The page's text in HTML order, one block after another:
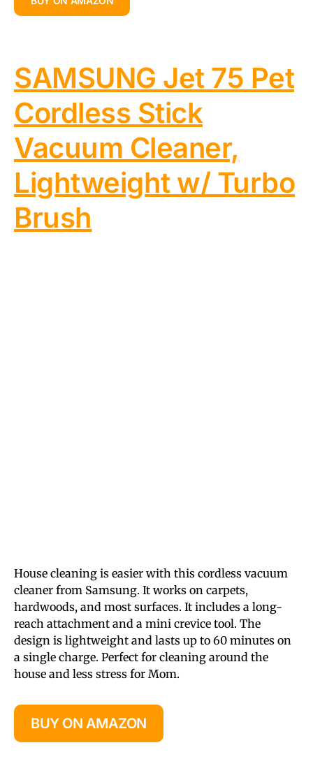
SAMSUNG Jet 75 Pet
Cordless Stick
Vacuum Cleaner,
Lightweight w/ Turbo
Brush
House cleaning is easier with this cordless vacuum
cleaner from Samsung. It works on carpets,
hardwoods, and most surfaces. It includes a long-
reach attachment and a mini crevice tool. The
design is lightweight and lasts up to 60 minutes on
a single charge. Perfect for cleaning around the
house and less stress for Mom.
BUY ON AMAZON